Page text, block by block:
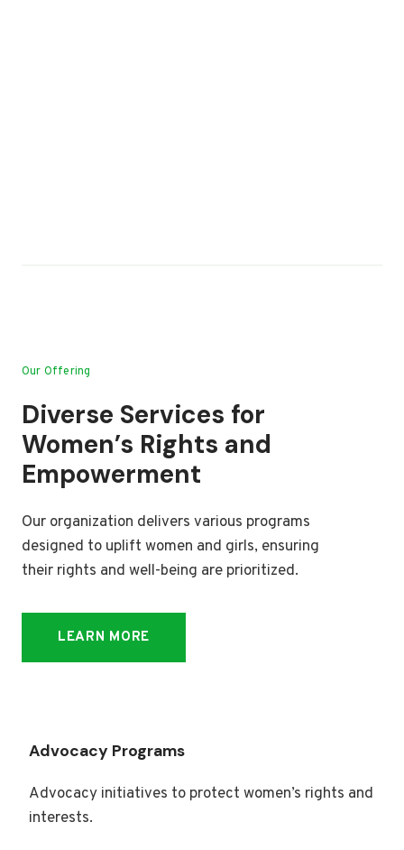
Our Offering
Diverse Services for
Women’s Rights and
Empowerment
Our organization delivers various programs
designed to uplift women and girls, ensuring
their rights and well-being are prioritized.
LEARN MORE
Advocacy Programs
Advocacy initiatives to protect women’s rights and
interests.